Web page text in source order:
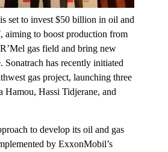
set to invest $50 billion in oil and
aiming to boost production from
gas field and bring new
Sonatrach has recently initiated
gas project, launching three
Hamou, Hassi Tidjerane, and
to develop its oil and gas
by ExxonMobil’s